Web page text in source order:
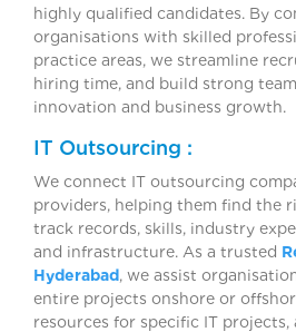
highly qualified candidates. By
organisations with skilled
practice areas, we streamline
hiring time, and build strong
innovation and business growth.
IT Outsourcing :
We connect IT outsourcing
providers, helping them find the
track records, skills, industry
and infrastructure. As a trusted
Hyderabad, we assist
entire projects onshore or
resources for specific IT